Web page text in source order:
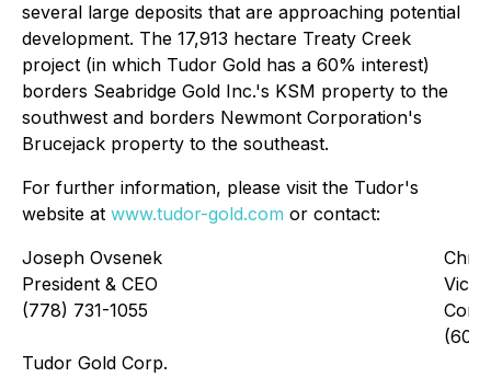
several large deposits that are approaching potential
development. The 17,913 hectare Treaty Creek
project (in which Tudor Gold has a 60% interest)
borders Seabridge Gold Inc.'s KSM property to the
southwest and borders Newmont Corporation's
Brucejack property to the southeast.
For further information, please visit the Tudor's
website at www.tudor-gold.com or contact:
Joseph Ovsenek
President & CEO
(778) 731-1055
Tudor Gold Corp.
Vice